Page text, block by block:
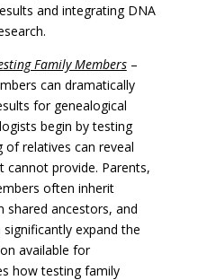
and integrating DNA
Family Members–
can dramatically
for genealogical
begin by testing
relatives can reveal
provide. Parents,
often inherit
ancestors, and
expand the
available for
how testing family